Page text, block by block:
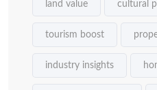
land value cultural
tourism boost
industry insights